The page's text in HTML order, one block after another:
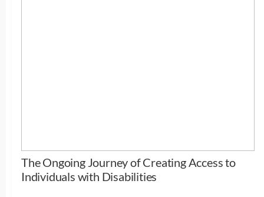
The Ongoing Journey of Creating Access to
Individuals with Disabilities